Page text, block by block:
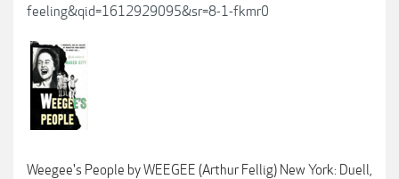
feeling&qid=1612929095&sr=8-1-fkmr0
Weegee's People by WEEGEE (Arthur Fellig) New York: Duell,